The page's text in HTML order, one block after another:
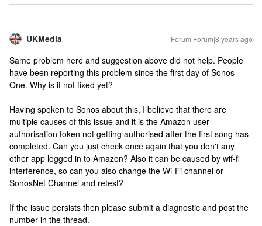
UKMedia Forum|Forum|8 years ago
Same problem here and suggestion above did not help. People
have been reporting this problem since the first day of Sonos
One. Why is it not fixed yet?
Having spoken to Sonos about this, I believe that there are
multiple causes of this issue and it is the Amazon user
authorisation token not getting authorised after the first song has
completed. Can you just check once again that you don't any
other app logged in to Amazon? Also it can be caused by wif-fi
interference, so can you also change the Wi-Fi channel or
SonosNet Channel and retest?
If the issue persists then please submit a diagnostic and post the
number in the thread.